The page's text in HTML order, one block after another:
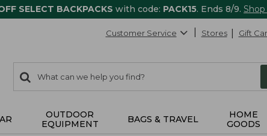
SELECT BACKPACKS with code: PACK15. Ends 8/9.
Customer Service Stores Gift
search
items
Search:
OUTDOOR
EQUIPMENT
BAGS & TRAVEL
HOME
GOODS